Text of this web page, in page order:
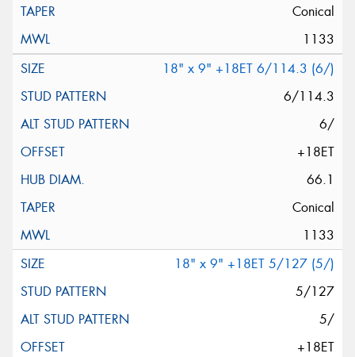
Conical
1133
18" x 9" +18ET 6/114.3 (6/)
6/114.3
6/
+18ET
66.1
Conical
1133
18" x 9" +18ET 5/127 (5/)
5/127
5/
+18ET